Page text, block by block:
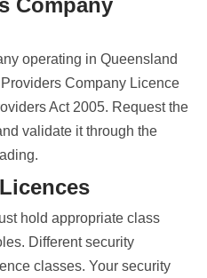
Company
operating in Queensland
Company Licence
Act 2005. Request the
validate it through the
hold appropriate class
Different security
classes. Your security